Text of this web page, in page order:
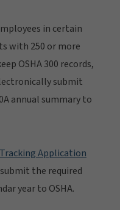
in certain
with 250 or more
OSHA 300 records,
submit
annual summary to
Application
the required
year to OSHA.